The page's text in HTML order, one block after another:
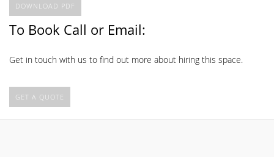
DOWNLOAD PDF
To Book Call or Email:
Get in touch with us to find out more about hiring this space.
GET A QUOTE